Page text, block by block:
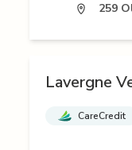
259
Lavergne
CareCredit